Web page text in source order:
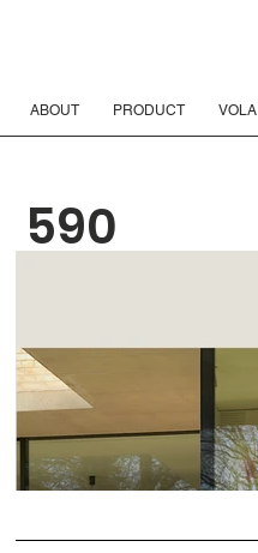
ABOUT PRODUCT VOLA
590